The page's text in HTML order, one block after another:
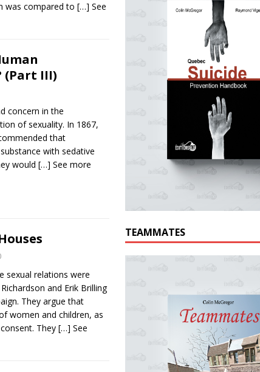
was compared to […] See
(Part III)
concern in the
of sexuality. In 1867,
that
with sedative
would […] See more
sexual relations were
and Erik Brilling
They argue that
women and children, as
They […] See
TEAMMATES